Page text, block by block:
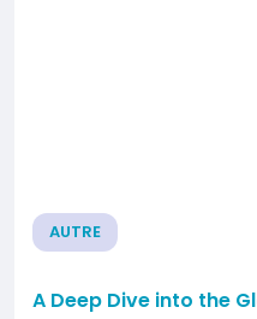
AUTRE
A Deep Dive into the